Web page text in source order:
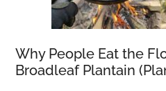
Why People Eat the
Broadleaf Plantain